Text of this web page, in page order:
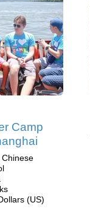
Camp
(US)